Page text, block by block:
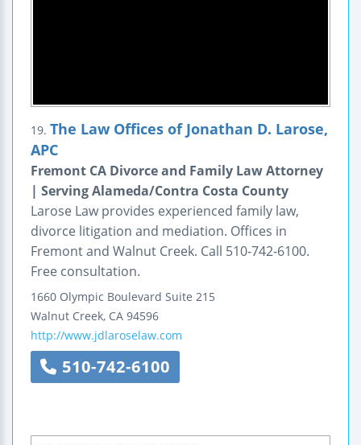
19. The Law Offices of Jonathan D. Larose,
APC
Fremont CA Divorce and Family Law Attorney
| Serving Alameda/Contra Costa County
Larose Law provides experienced family law,
divorce litigation and mediation. Offices in
Fremont and Walnut Creek. Call 510-742-6100.
Free consultation.
1660 Olympic Boulevard Suite 215
Walnut Creek, CA 94596
http://www.jdlaroselaw.com
510-742-6100